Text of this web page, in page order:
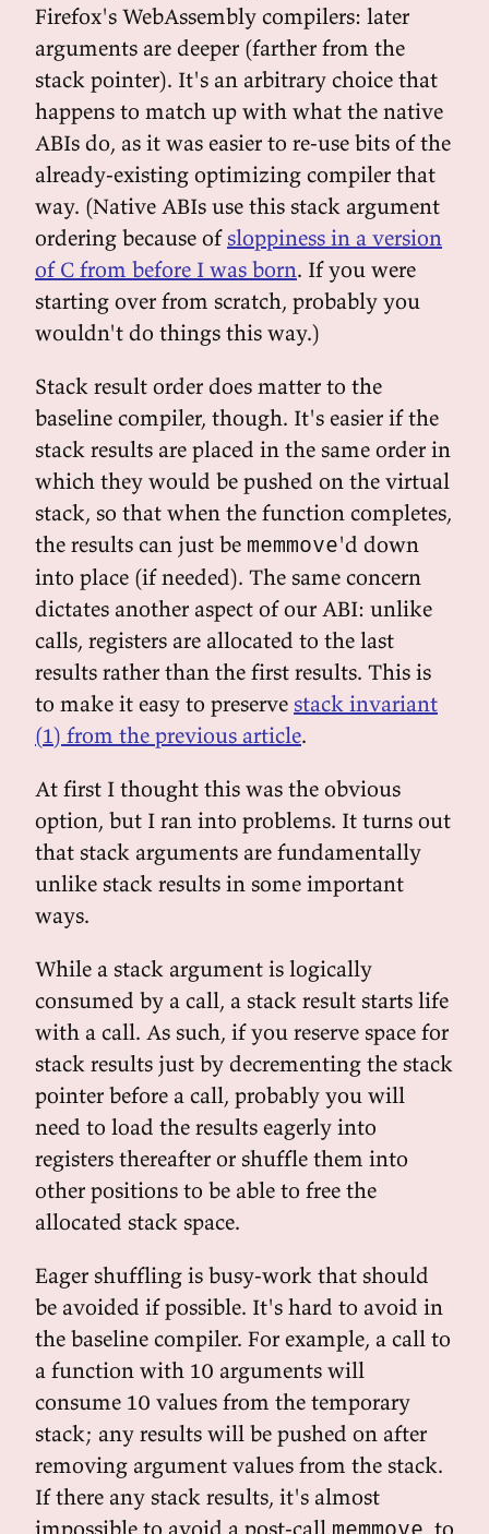
Firefox's WebAssembly compilers: later
arguments are deeper (farther from the
stack pointer). It's an arbitrary choice that
happens to match up with what the native
ABIs do, as it was easier to re-use bits of the
already-existing optimizing compiler that
way. (Native ABIs use this stack argument
ordering because of sloppiness in a version
of C from before I was born. If you were
starting over from scratch, probably you
wouldn't do things this way.)
Stack result order does matter to the
baseline compiler, though. It's easier if the
stack results are placed in the same order in
which they would be pushed on the virtual
stack, so that when the function completes,
the results can just be memmove'd down
into place (if needed). The same concern
dictates another aspect of our ABI: unlike
calls, registers are allocated to the last
results rather than the first results. This is
to make it easy to preserve stack invariant
(1) from the previous article.
At first I thought this was the obvious
option, but I ran into problems. It turns out
that stack arguments are fundamentally
unlike stack results in some important
ways.
While a stack argument is logically
consumed by a call, a stack result starts life
with a call. As such, if you reserve space for
stack results just by decrementing the stack
pointer before a call, probably you will
need to load the results eagerly into
registers thereafter or shuffle them into
other positions to be able to free the
allocated stack space.
Eager shuffling is busy-work that should
be avoided if possible. It's hard to avoid in
the baseline compiler. For example, a call to
a function with 10 arguments will
consume 10 values from the temporary
stack; any results will be pushed on after
removing argument values from the stack.
If there any stack results, it's almost
impossible to avoid a post-call memmove, to